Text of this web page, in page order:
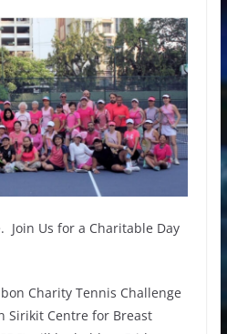
Join Us for a Charitable Day
Charity Tennis Challenge
Sirikit Centre for Breast